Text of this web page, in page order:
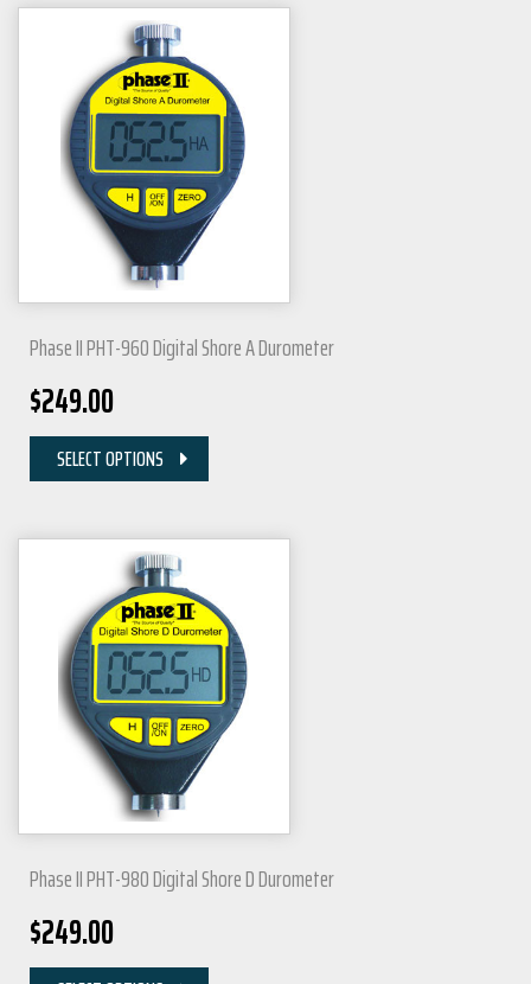
Phase II PHT-960 Digital Shore A Durometer
$249.00
SELECT OPTIONS
Phase II PHT-980 Digital Shore D Durometer
$249.00